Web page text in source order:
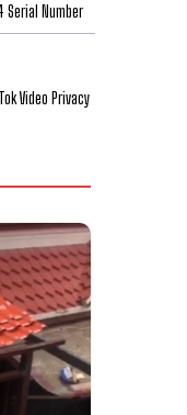
Serial Number
Video Privacy